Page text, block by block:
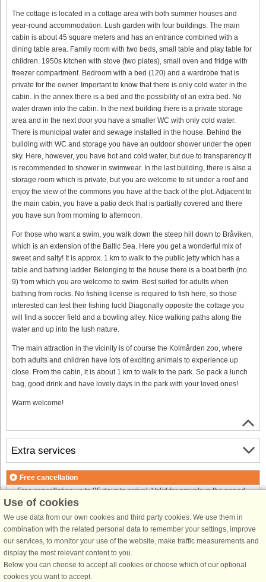
The cottage is located in a cottage area with both summer houses and
year-round accommodation. Lush garden with four buildings. The main
cabin is about 45 square meters and has an entrance combined with a
dining table area. Family room with two beds, small table and play table for
children. 1950s kitchen with stove (two plates), small oven and fridge with
freezer compartment. Bedroom with a bed (120) and a wardrobe that is
private for the owner. Important to know that there is only cold water in the
cabin. In the annex there is a bed and the possibility of an extra bed. No
water drawn into the cabin. In the next building there is a private storage
area and in the next door you have a smaller WC with only cold water.
There is municipal water and sewage installed in the house. Behind the
building with WC and storage you have an outdoor shower under the open
sky. Here, however, you have hot and cold water, but due to transparency it
is recommended to shower in swimwear. In the last building, there is also a
storage room which is private, but you are welcome to sit under a roof and
enjoy the view of the commons you have at the back of the plot. Adjacent to
the main cabin, you have a patio deck that is partially covered and there
you have sun from morning to afternoon.
For those who want a swim, you walk down the steep hill down to Bråviken,
which is an extension of the Baltic Sea. Here you get a wonderful mix of
sweet and salty! It is approx. 1 km to walk to the public jetty which has a
table and bathing ladder. Belonging to the house there is a boat berth (no.
9) from which you are welcome to swim. Best suited for adults when
bathing from rocks. No fishing license is required to fish here, so those
interested can test their fishing luck! Diagonally opposite the cottage you
will find a soccer field and a bowling alley. Nice walking paths along the
water and up into the lush nature.
The main attraction in the vicinity is of course the Kolmården zoo, where
both adults and children have lots of exciting animals to experience up
close. From the cabin, it is about 1 km to walk to the park. So pack a lunch
bag, good drink and have lovely days in the park with your loved ones!
Warm welcome!
About the area
Extra services
Free cancellation
Free cancellation up to 35 days to arrival. Valid for arrivals in the period
18/7-2026 to 1/1-2027
Free cancellation up to 35 days to arrival. Valid for arrivals in the period
2/1 to 31/12-2027
See terms here.
Use of cookies
We use data from our own cookies and third party cookies. We use them in
combination with the related personal data to remember your settings, improve
our services, to monitor your use of the website, make traffic measurements and
display the most relevant content to you.
Below you can choose to accept all cookies or choose which of our optional
cookies you want to accept.